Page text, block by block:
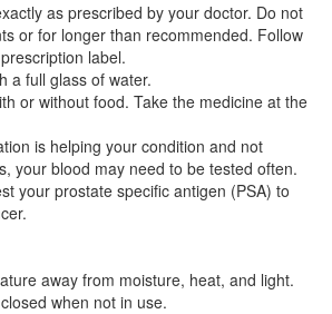
as prescribed by your doctor. Do not
or for longer than recommended. Follow
label.
a full glass of water.
or without food. Take the medicine at the
is helping your condition and not
your blood may need to be tested often.
your prostate specific antigen (PSA) to
away from moisture, heat, and light.
when not in use.